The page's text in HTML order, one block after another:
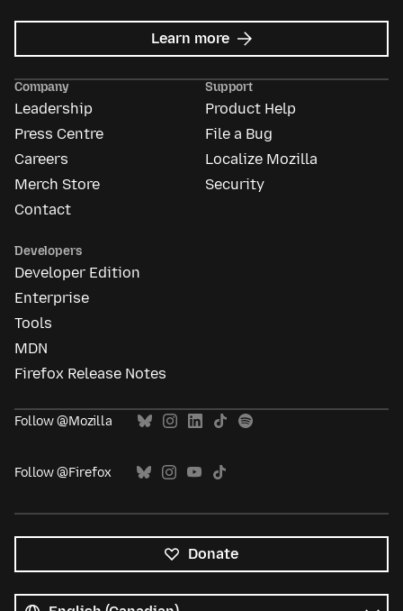
Learn more about
Mozilla
Company
Leadership
Press Centre
Careers
Merch Store
Contact
Support
Product Help
File a Bug
Localize Mozilla
Security
Developers
Developer Edition
Enterprise
Tools
MDN
Firefox Release Notes
Follow @Mozilla
Follow @Firefox
Donate
languages
Language